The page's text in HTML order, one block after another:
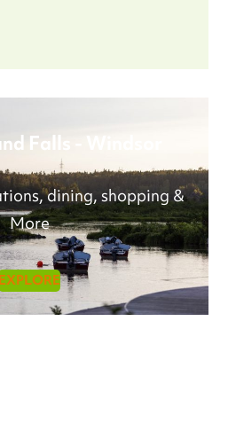
Falls - Windsor
dining, shopping &
More
EXPLORE